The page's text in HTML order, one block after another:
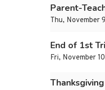
Parent-
Thu, November
End of 1st
Fri, November